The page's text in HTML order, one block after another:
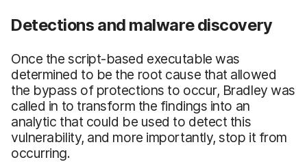
Detections and malware discovery
Once the script-based executable was
determined to be the root cause that allowed
the bypass of protections to occur, Bradley was
called in to transform the findings into an
analytic that could be used to detect this
vulnerability, and more importantly, stop it from
occurring.